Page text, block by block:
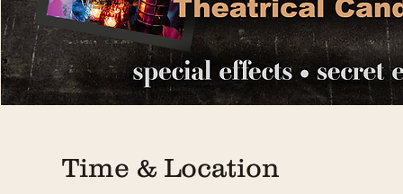
Time & Location